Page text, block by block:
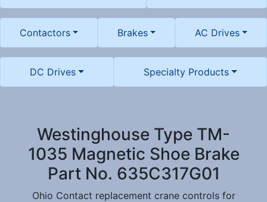
Contactors Brakes AC Drives
DC Drives Specialty Products
Westinghouse Type TM-
1035 Magnetic Shoe Brake
Part No. 635C317G01
Ohio Contact replacement crane controls for